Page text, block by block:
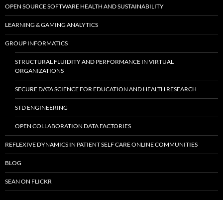
OPEN SOURCE SOFTWARE HEALTH AND SUSTAINABILITY
LEARNING & GAMING ANALYTICS
GROUP INFORMATICS
STRUCTURAL FLUIDITY AND PERFORMANCE IN VIRTUAL
ORGANIZATIONS
SECURE DATA SCIENCE FOR EDUCATION AND HEALTH RESEARCH
STD ENGINEERING
OPEN COLLABORATION DATA FACTORIES
REFLEXIVE DYNAMICS IN PATIENT SELF CARE ONLINE COMMUNITIES
BLOG
SEAN ON FLICKR